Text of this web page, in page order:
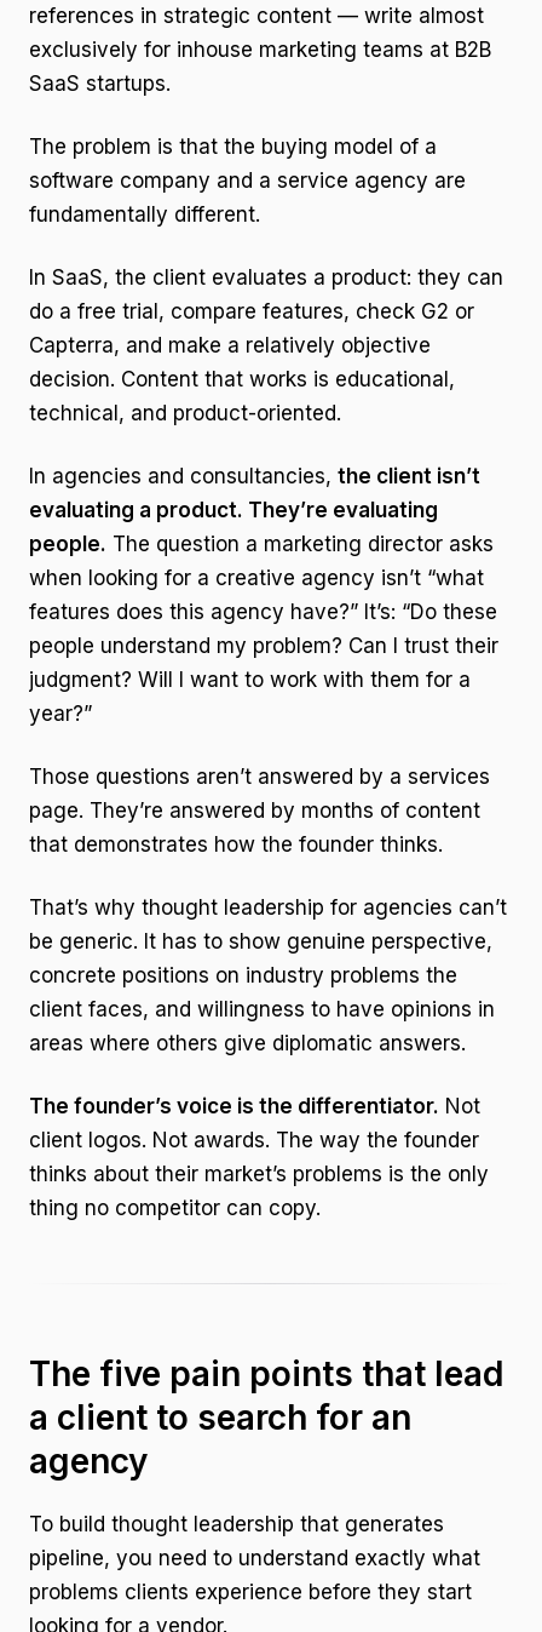
references in strategic content — write almost
exclusively for inhouse marketing teams at B2B
SaaS startups.
The problem is that the buying model of a
software company and a service agency are
fundamentally different.
In SaaS, the client evaluates a product: they can
do a free trial, compare features, check G2 or
Capterra, and make a relatively objective
decision. Content that works is educational,
technical, and product-oriented.
In agencies and consultancies, the client isn’t
evaluating a product. They’re evaluating
people. The question a marketing director asks
when looking for a creative agency isn’t “what
features does this agency have?” It’s: “Do these
people understand my problem? Can I trust their
judgment? Will I want to work with them for a
year?”
Those questions aren’t answered by a services
page. They’re answered by months of content
that demonstrates how the founder thinks.
That’s why thought leadership for agencies can’t
be generic. It has to show genuine perspective,
concrete positions on industry problems the
client faces, and willingness to have opinions in
areas where others give diplomatic answers.
The founder’s voice is the differentiator. Not
client logos. Not awards. The way the founder
thinks about their market’s problems is the only
thing no competitor can copy.
The five pain points that lead
a client to search for an
agency
To build thought leadership that generates
pipeline, you need to understand exactly what
problems clients experience before they start
looking for a vendor.